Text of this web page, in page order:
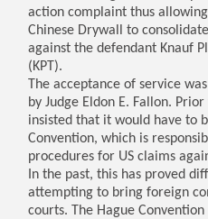
action complaint thus
Chinese Drywall to
against the defendant Knauf
(KPT).
The acceptance of service
by Judge Eldon E. Fallon.
insisted that it would have to
Convention, which is
procedures for US claims
In the past, this has proved
attempting to bring foreign
courts. The Hague